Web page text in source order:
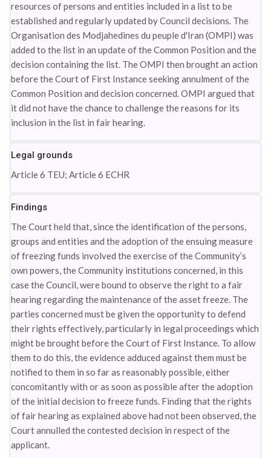
resources of persons and entities included in a list to be
established and regularly updated by Council decisions. The
Organisation des Modjahedines du peuple d'Iran (OMPI) was
added to the list in an update of the Common Position and the
decision containing the list. The OMPI then brought an action
before the Court of First Instance seeking annulment of the
Common Position and decision concerned. OMPI argued that
it did not have the chance to challenge the reasons for its
inclusion in the list in fair hearing.
Legal grounds
Article 6 TEU; Article 6 ECHR
Findings
The Court held that, since the identification of the persons,
groups and entities and the adoption of the ensuing measure
of freezing funds involved the exercise of the Community’s
own powers, the Community institutions concerned, in this
case the Council, were bound to observe the right to a fair
hearing regarding the maintenance of the asset freeze. The
parties concerned must be given the opportunity to defend
their rights effectively, particularly in legal proceedings which
might be brought before the Court of First Instance. To allow
them to do this, the evidence adduced against them must be
notified to them in so far as reasonably possible, either
concomitantly with or as soon as possible after the adoption
of the initial decision to freeze funds. Finding that the rights
of fair hearing as explained above had not been observed, the
Court annulled the contested decision in respect of the
applicant.